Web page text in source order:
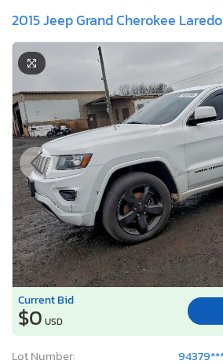
2015 Jeep Grand Cherokee Laredo
Current Bid
$0 USD
Lot Number: